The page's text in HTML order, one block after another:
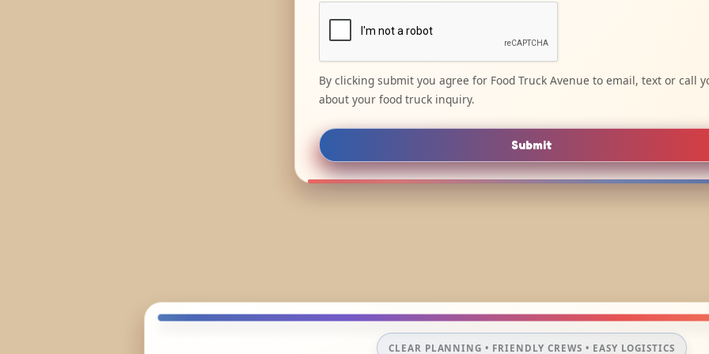
By clicking submit you agree for Food Truck Avenue to email, text or call
about your food truck inquiry.
Submit
CLEAR PLANNING • FRIENDLY CREWS • EASY LOGISTICS